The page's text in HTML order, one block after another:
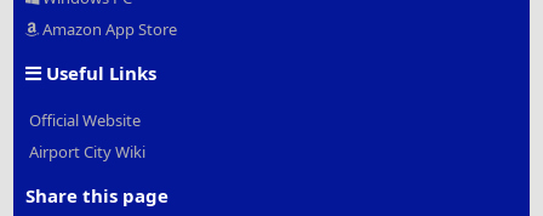
Amazon App Store
Useful Links
Official Website
Airport City Wiki
Share this page